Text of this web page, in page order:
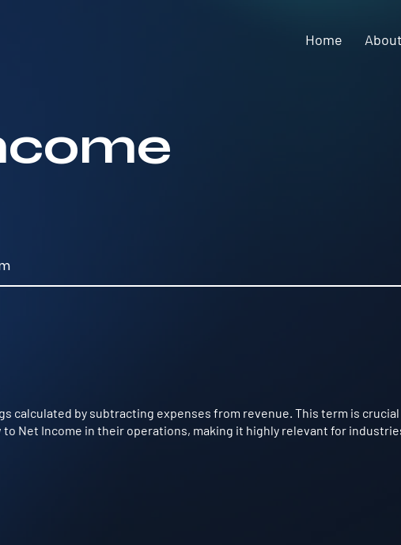
Home About
calculated by subtracting expenses from revenue. This term is
Net Income in their operations, making it highly relevant for